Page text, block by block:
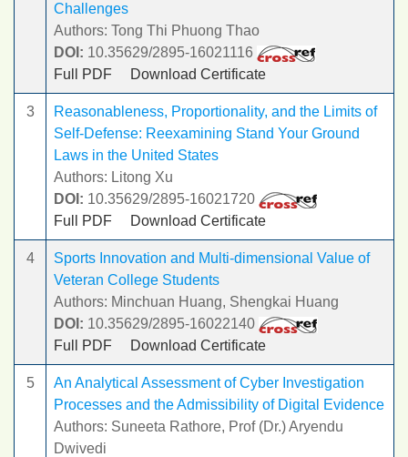
Challenges
Authors: Tong Thi Phuong Thao
DOI: 10.35629/2895-16021116
Full PDF
Download Certificate
3
Reasonableness, Proportionality, and the Limits of
Self-Defense: Reexamining Stand Your Ground
Laws in the United States
Authors: Litong Xu
DOI: 10.35629/2895-16021720
Full PDF
Download Certificate
4
Sports Innovation and Multi-dimensional Value of
Veteran College Students
Authors: Minchuan Huang, Shengkai Huang
DOI: 10.35629/2895-16022140
Full PDF
Download Certificate
5
An Analytical Assessment of Cyber Investigation
Processes and the Admissibility of Digital Evidence
Authors: Suneeta Rathore, Prof (Dr.) Aryendu
Dwivedi